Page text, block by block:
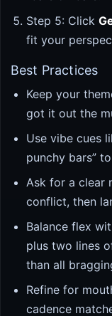
Step 5: Click
fit your
Best Practices
Keep your
got it out the
Use vibe cues
punchy bars”
Ask for a clear
conflict, then
Balance flex
plus two lines
than all
Refine for
cadence